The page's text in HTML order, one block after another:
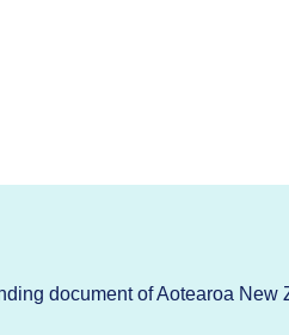
document of Aotearoa New